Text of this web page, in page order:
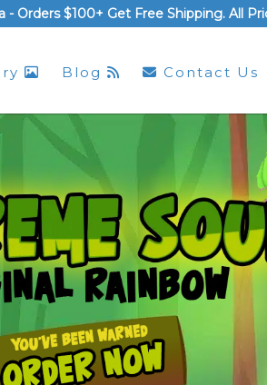
- Orders $100+ Get Free Shipping. All
Blog Contact Us